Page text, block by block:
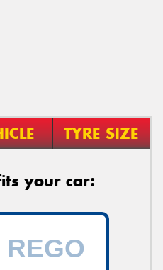
TYRE SIZE
your car: